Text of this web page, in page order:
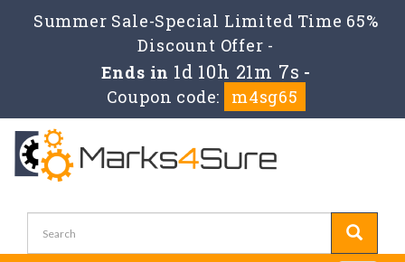
Summer Sale-Special Limited Time 65%
Discount Offer -
Ends in 1d 10h 21m 6s -
Coupon code:
m4sg65